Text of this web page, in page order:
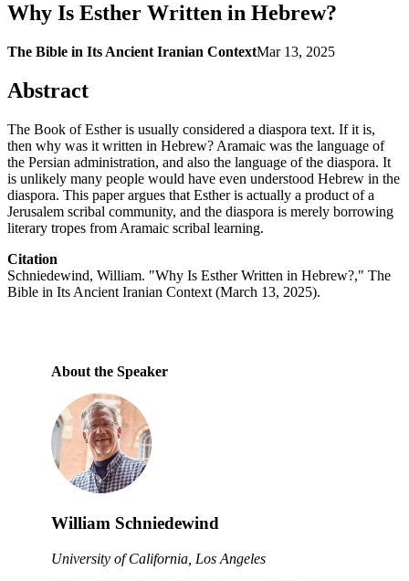
Why Is Esther Written in Hebrew?
The Bible in Its Ancient Iranian ContextMar 13, 2025
Abstract
The Book of Esther is usually considered a diaspora text. If it is,
then why was it written in Hebrew? Aramaic was the language of
the Persian administration, and also the language of the diaspora. It
is unlikely many people would have even understood Hebrew in the
diaspora. This paper argues that Esther is actually a product of a
Jerusalem scribal community, and the diaspora is merely borrowing
literary tropes from Aramaic scribal learning.
Citation
Schniedewind, William. "Why Is Esther Written in Hebrew?," The
Bible in Its Ancient Iranian Context (March 13, 2025).
About the Speaker
William Schniedewind
University of California, Los Angeles